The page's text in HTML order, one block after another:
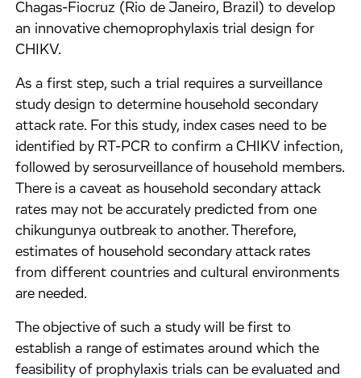
Chagas-Fiocruz (Rio de Janeiro, Brazil) to develop
an innovative chemoprophylaxis trial design for
CHIKV.
As a first step, such a trial requires a surveillance
study design to determine household secondary
attack rate. For this study, index cases need to be
identified by RT-PCR to confirm a CHIKV infection,
followed by serosurveillance of household members.
There is a caveat as household secondary attack
rates may not be accurately predicted from one
chikungunya outbreak to another. Therefore,
estimates of household secondary attack rates
from different countries and cultural environments
are needed.
The objective of such a study will be first to
establish a range of estimates around which the
feasibility of prophylaxis trials can be evaluated and